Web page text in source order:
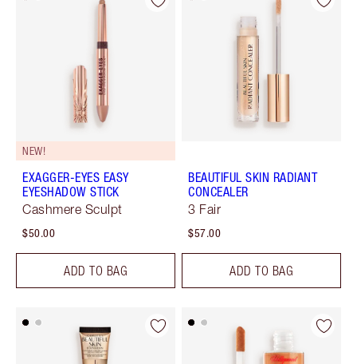
NEW!
EXAGGER-EYES EASY
EYESHADOW STICK
Cashmere Sculpt
$50.00
ADD TO BAG
BEAUTIFUL SKIN RADIANT
CONCEALER
3 Fair
$57.00
ADD TO BAG